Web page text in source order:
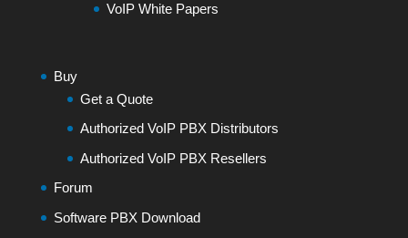
VoIP White Papers
Buy
Get a Quote
Authorized VoIP PBX Distributors
Authorized VoIP PBX Resellers
Forum
Software PBX Download